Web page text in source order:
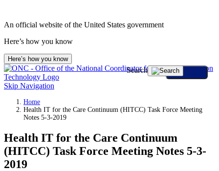
An official website of the United States government
Here’s how you know
Here’s how you know
Skip Navigation
Search
Home
Health IT for the Care Continuum (HITCC) Task Force Meeting
Notes 5-3-2019
Health IT for the Care Continuum
(HITCC) Task Force Meeting Notes 5-3-
2019